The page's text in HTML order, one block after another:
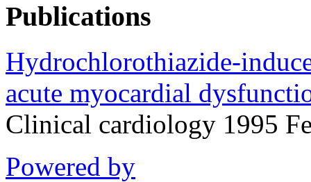
Publications
Hydrochlorothiazide-
acute myocardial
Clinical cardiology 1995
Powered by